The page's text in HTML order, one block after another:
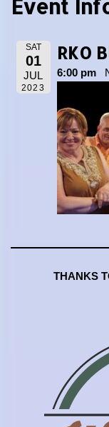
Event
SAT
01
JUL
2023
RKO
6:00 pm
THANKS